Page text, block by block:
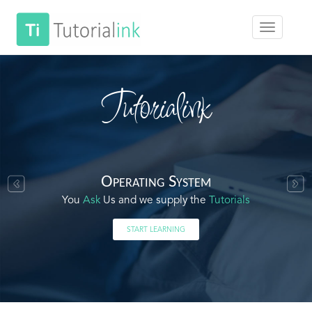
Tutorialink
Operating System
You Ask Us and we supply the Tutorials
START LEARNING